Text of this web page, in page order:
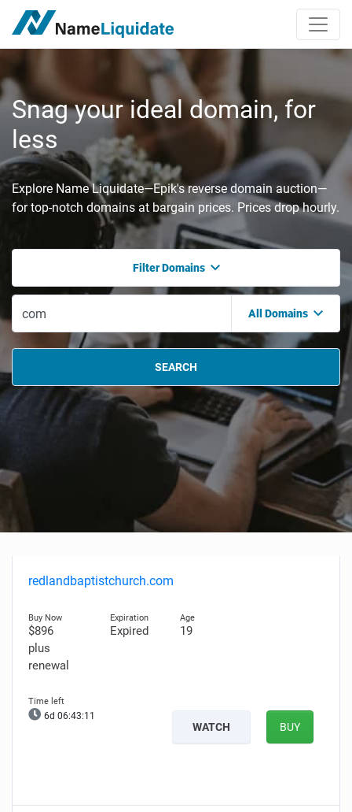
Snag your ideal domain, for
less
Explore Name Liquidate—Epik's reverse domain auction—
for top-notch domains at bargain prices. Prices drop hourly.
Filter Domains
All Domains
SEARCH
redlandbaptistchurch.com
$896
plus
renewal
Expired 19
6d 06:43:10
WATCH BUY